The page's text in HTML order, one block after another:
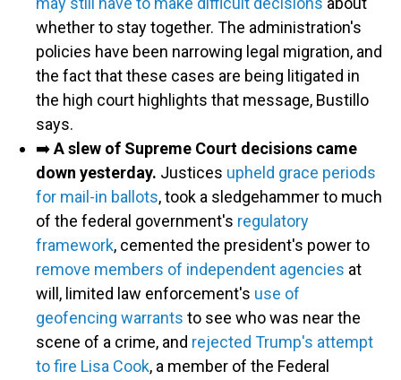
whether to stay together. The administration's
policies have been narrowing legal migration, and
the fact that these cases are being litigated in
the high court highlights that message, Bustillo
says.
➡️A slew of Supreme Court decisions came
down yesterday. Justices upheld grace periods
for mail-in ballots, took a sledgehammer to much
of the federal government's regulatory
framework, cemented the president's power to
remove members of independent agencies at
will, limited law enforcement's use of
geofencing warrants to see who was near the
scene of a crime, and rejected Trump's attempt
to fire Lisa Cook, a member of the Federal